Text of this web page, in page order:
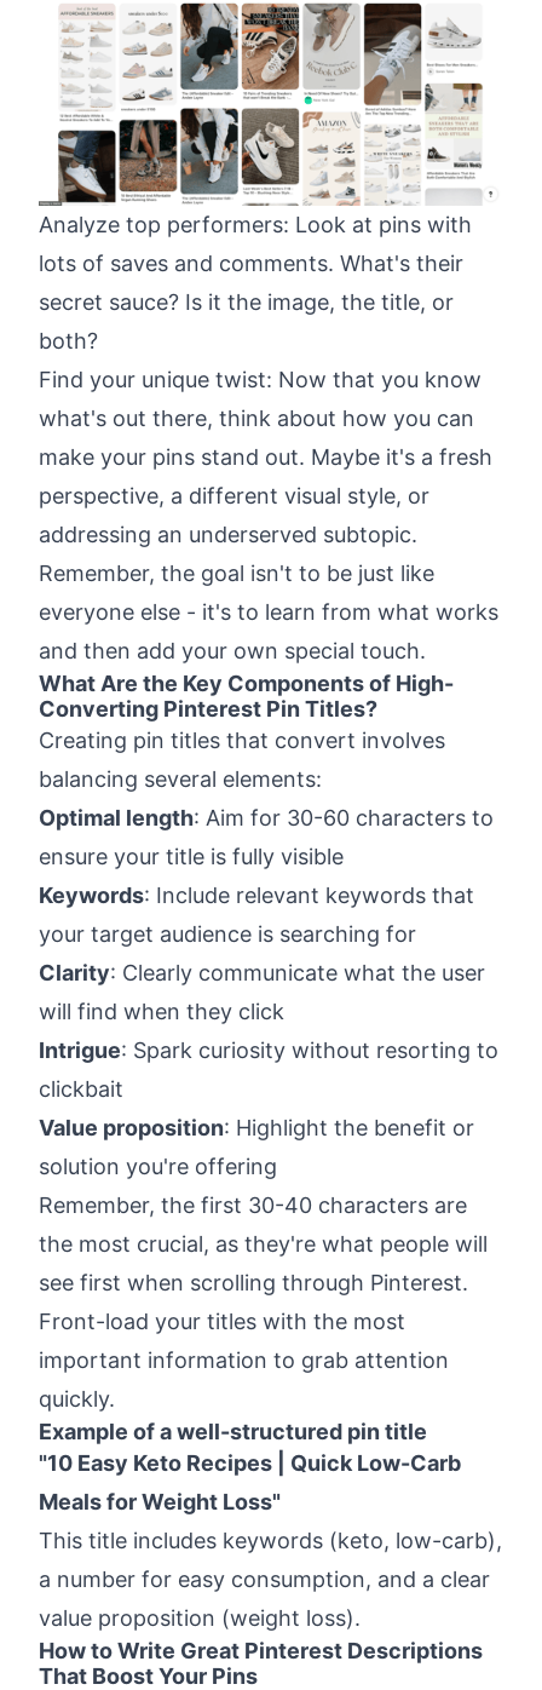
Analyze top performers: Look at pins with
lots of saves and comments. What's their
secret sauce? Is it the image, the title, or
both?
Find your unique twist: Now that you know
what's out there, think about how you can
make your pins stand out. Maybe it's a fresh
perspective, a different visual style, or
addressing an underserved subtopic.
Remember, the goal isn't to be just like
everyone else - it's to learn from what works
and then add your own special touch.
What Are the Key Components of High-
Converting Pinterest Pin Titles?
Creating pin titles that convert involves
balancing several elements:
Optimal length: Aim for 30-60 characters to
ensure your title is fully visible
Keywords: Include relevant keywords that
your target audience is searching for
Clarity: Clearly communicate what the user
will find when they click
Intrigue: Spark curiosity without resorting to
clickbait
Value proposition: Highlight the benefit or
solution you're offering
Remember, the first 30-40 characters are
the most crucial, as they're what people will
see first when scrolling through Pinterest.
Front-load your titles with the most
important information to grab attention
quickly.
Example of a well-structured pin title
"10 Easy Keto Recipes | Quick Low-Carb
Meals for Weight Loss"
This title includes keywords (keto, low-carb),
a number for easy consumption, and a clear
value proposition (weight loss).
How to Write Great Pinterest Descriptions
That Boost Your Pins